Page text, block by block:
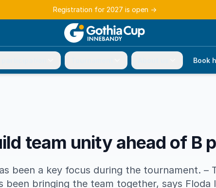
Registration for 2027 is open →
Book
team unity ahead of B
been a key focus during the tournament. –
been bringing the team together, says Floda